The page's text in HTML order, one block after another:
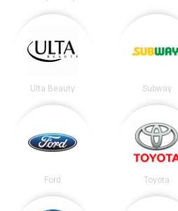
Ulta Beauty Subway
Ford Toyota